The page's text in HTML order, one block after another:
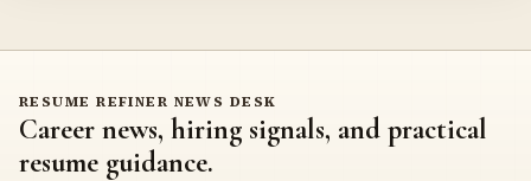
RESUME REFINER NEWS DESK
Career news, hiring signals, and practical
resume guidance.